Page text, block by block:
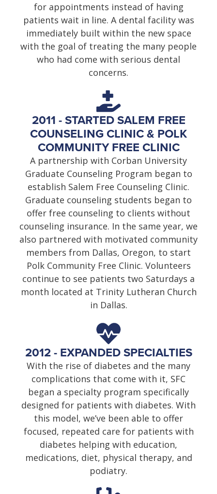
for appointments instead of having
patients wait in line. A dental facility was
immediately built within the new space
with the goal of treating the many people
who had come with serious dental
concerns.
2011 - STARTED SALEM FREE
COUNSELING CLINIC & POLK
COMMUNITY FREE CLINIC
A partnership with Corban University
Graduate Counseling Program began to
establish Salem Free Counseling Clinic.
Graduate counseling students began to
offer free counseling to clients without
counseling insurance. In the same year, we
also partnered with motivated community
members from Dallas, Oregon, to start
Polk Community Free Clinic. Volunteers
continue to see patients two Saturdays a
month located at Trinity Lutheran Church
in Dallas.
2012 - EXPANDED SPECIALTIES
With the rise of diabetes and the many
complications that come with it, SFC
began a specialty program specifically
designed for patients with diabetes. With
this model, we’ve been able to offer
focused, repeated care for patients with
diabetes helping with education,
medications, diet, physical therapy, and
podiatry.